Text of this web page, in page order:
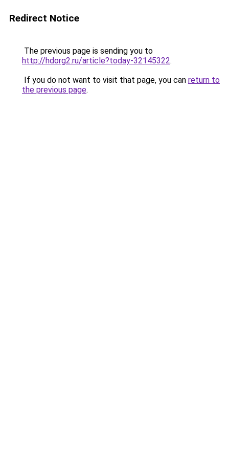
Redirect Notice
The previous page is sending you to
http://hdorg2.ru/article?today-32145322.
If you do not want to visit that page, you can return to
the previous page.